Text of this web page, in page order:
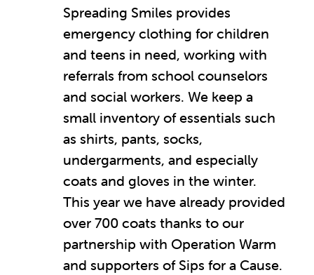
Spreading Smiles provides
emergency clothing for children
and teens in need, working with
referrals from school counselors
and social workers. We keep a
small inventory of essentials such
as shirts, pants, socks,
undergarments, and especially
coats and gloves in the winter.
This year we have already provided
over 700 coats thanks to our
partnership with Operation Warm
and supporters of Sips for a Cause.